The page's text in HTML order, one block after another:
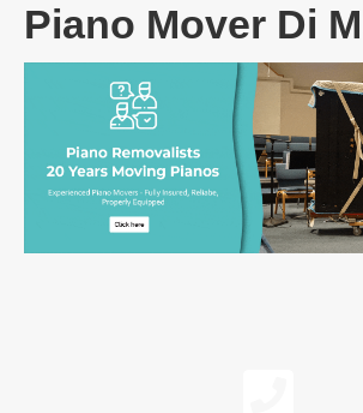
Piano Mover Di